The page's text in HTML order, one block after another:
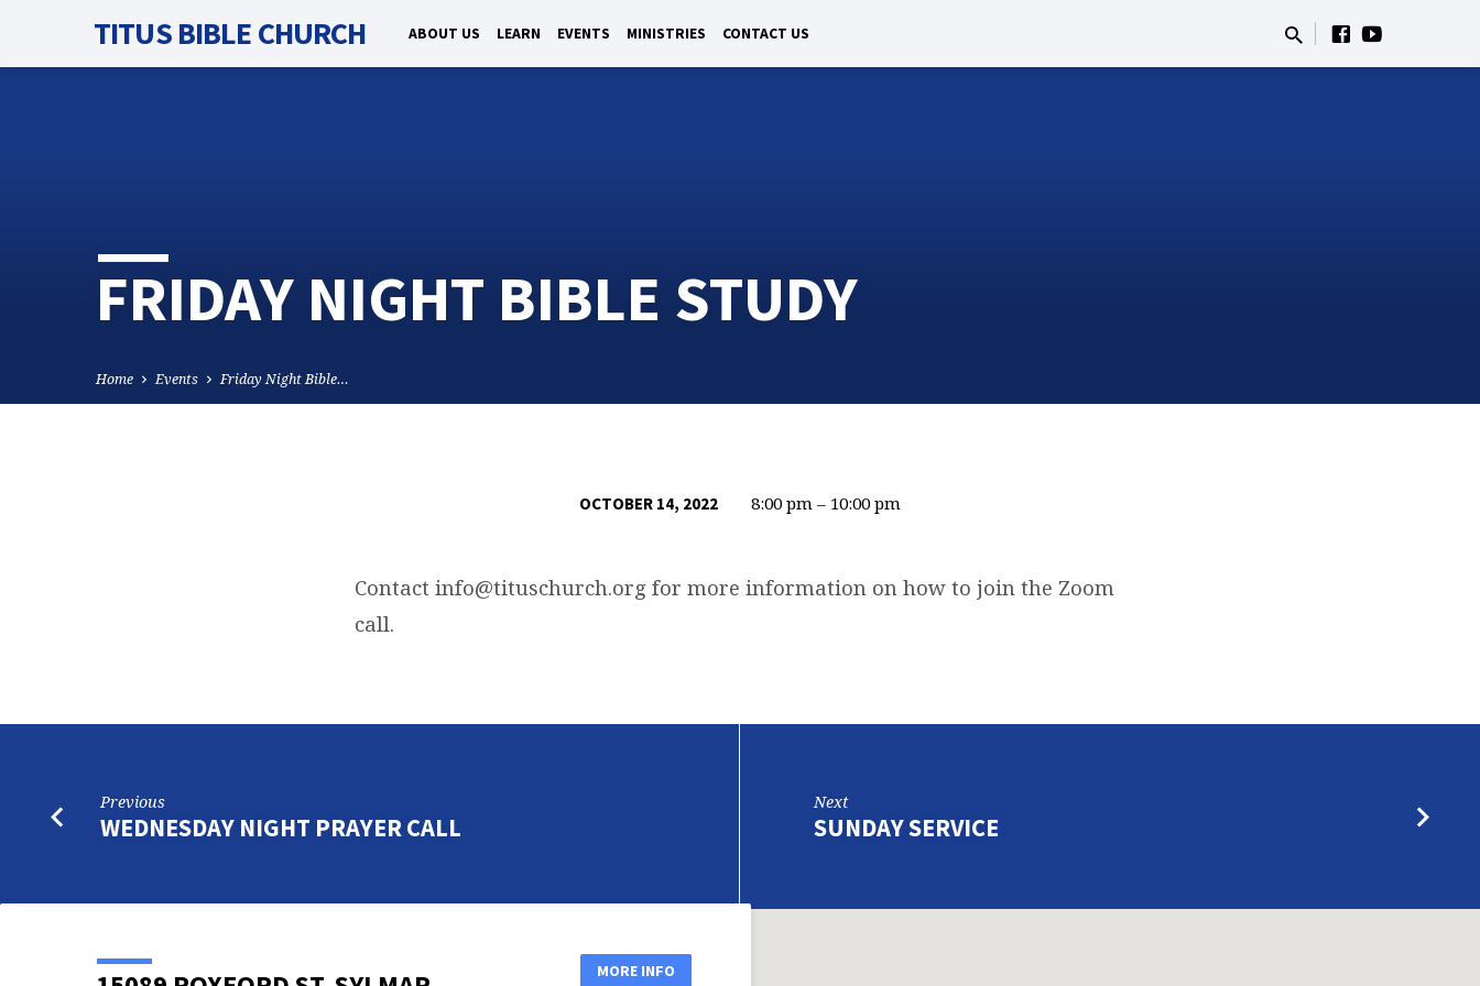
TITUS BIBLE CHURCH ABOUT US LEARN EVENTS MINISTRIES CONTACT US
FRIDAY NIGHT BIBLE STUDY
Home Events Friday Night Bible…
STUDY
OCTOBER 14, 2022 8:00 pm – 10:00 pm
Contact info@tituschurch.org for more information on how to join the Zoom
call.
Previous
WEDNESDAY NIGHT PRAYER CALL
Next
SUNDAY SERVICE
MORE INFO